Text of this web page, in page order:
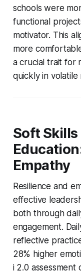
schools were
functional
motivator. This
more
a crucial trait for
quickly in volatile
Soft
Empathy
Resilience and
effective
both through
engagement.
reflective
28% higher
i 2.0